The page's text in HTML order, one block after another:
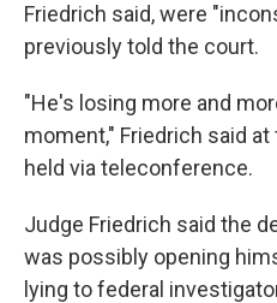
Friedrich said, were
previously told the court.
"He's losing more and
moment," Friedrich said
held via teleconference.
Judge Friedrich said the
was possibly opening
lying to federal